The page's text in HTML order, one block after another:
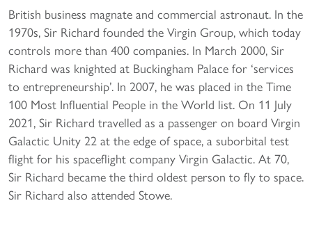
British business magnate and commercial astronaut. In the
1970s, Sir Richard founded the Virgin Group, which today
controls more than 400 companies. In March 2000, Sir
Richard was knighted at Buckingham Palace for ‘services
to entrepreneurship’. In 2007, he was placed in the Time
100 Most Influential People in the World list. On 11 July
2021, Sir Richard travelled as a passenger on board Virgin
Galactic Unity 22 at the edge of space, a suborbital test
flight for his spaceflight company Virgin Galactic. At 70,
Sir Richard became the third oldest person to fly to space.
Sir Richard also attended Stowe.